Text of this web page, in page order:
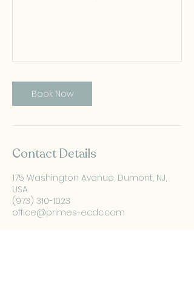
Book Now
Contact Details
175 Washington Avenue, Dumont, NJ,
USA
(973) 310-1023
office@primes-ecdc.com